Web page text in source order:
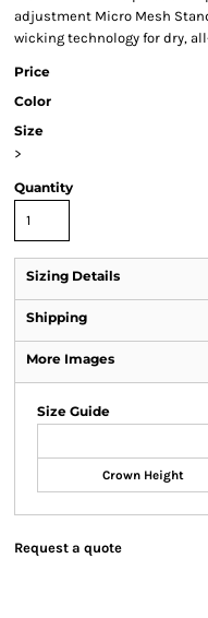
adjustment Micro Mesh
wicking technology for dry,
Price
Color
Size
>
Quantity
Sizing Details
Shipping
More Images
Size Guide
Crown Height
Request a quote